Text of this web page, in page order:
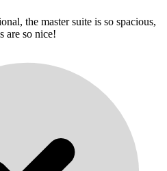
the master suite is so spacious,
are so nice!